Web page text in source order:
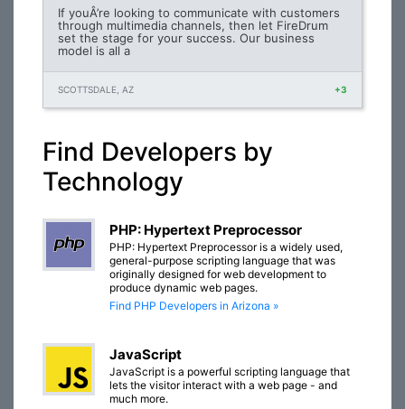
If youÂ’re looking to communicate with customers
through multimedia channels, then let FireDrum
set the stage for your success. Our business
model is all a
SCOTTSDALE, AZ +3
Find Developers by
Technology
PHP: Hypertext Preprocessor
PHP: Hypertext Preprocessor is a widely used,
general-purpose scripting language that was
originally designed for web development to
produce dynamic web pages.
Find PHP Developers in Arizona »
JavaScript
JavaScript is a powerful scripting language that
lets the visitor interact with a web page - and
much more.